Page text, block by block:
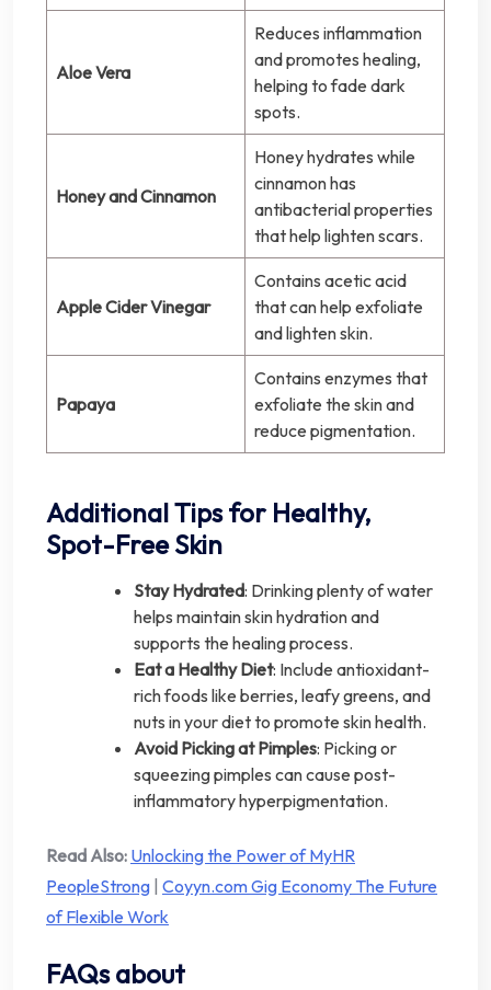
Aloe Vera
Reduces inflammation
and promotes healing,
helping to fade dark
spots.
Honey and Cinnamon
Honey hydrates while
cinnamon has
antibacterial properties
that help lighten scars.
Apple Cider Vinegar
Contains acetic acid
that can help exfoliate
and lighten skin.
Papaya
Contains enzymes that
exfoliate the skin and
reduce pigmentation.
Additional Tips for Healthy,
Spot-Free Skin
Stay Hydrated: Drinking plenty of water
helps maintain skin hydration and
supports the healing process.
Eat a Healthy Diet: Include antioxidant-
rich foods like berries, leafy greens, and
nuts in your diet to promote skin health.
Avoid Picking at Pimples: Picking or
squeezing pimples can cause post-
inflammatory hyperpigmentation.
Read Also: Unlocking the Power of MyHR
PeopleStrong | Coyyn.com Gig Economy The Future
of Flexible Work
FAQs about